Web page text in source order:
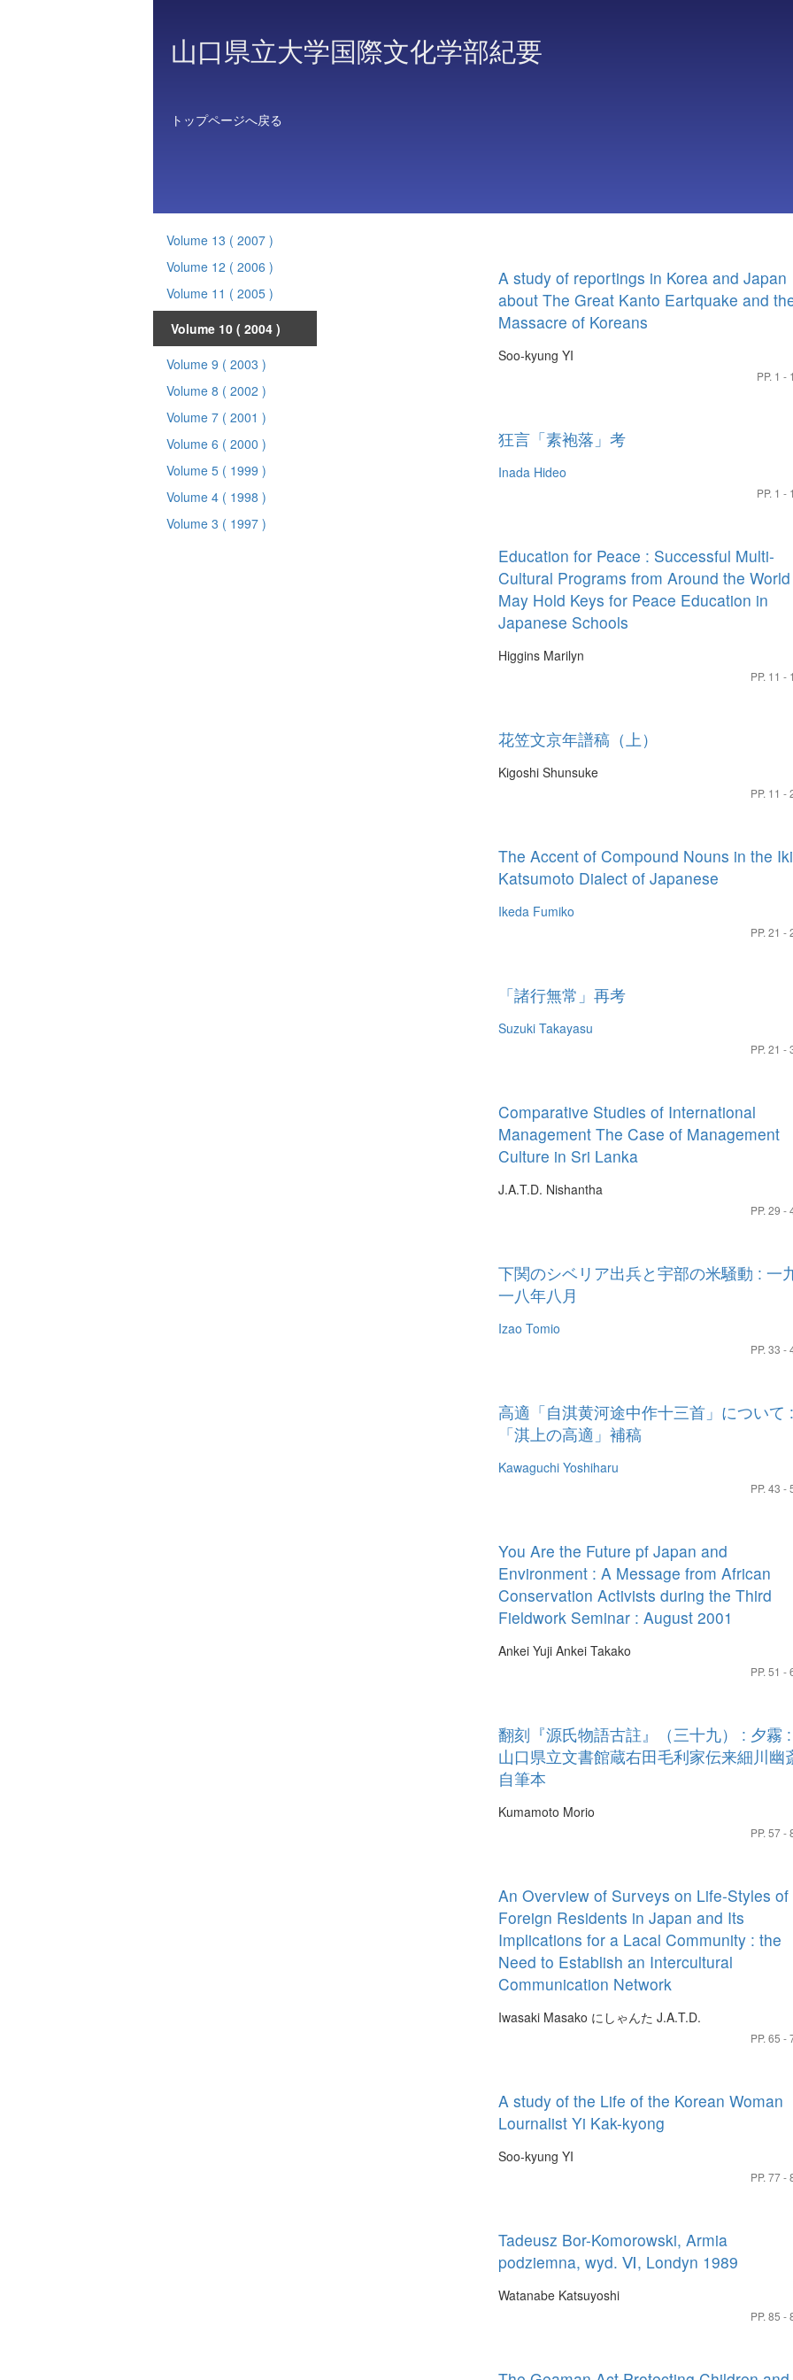
山口県立大学国際文化学部紀要
トップページへ戻る
Volume 13 ( 2007 )
Volume 12 ( 2006 )
Volume 11 ( 2005 )
Volume 10 ( 2004 )
Volume 9 ( 2003 )
Volume 8 ( 2002 )
Volume 7 ( 2001 )
Volume 6 ( 2000 )
Volume 5 ( 1999 )
Volume 4 ( 1998 )
Volume 3 ( 1997 )
A study of reportings in Korea and Japan
about The Great Kanto Eartquake and
Massacre of Koreans
Soo-kyung YI
PP. 1 -
狂言「素袍落」考
Inada Hideo
PP. 1 -
Education for Peace : Successful Multi-
Cultural Programs from Around the World
May Hold Keys for Peace Education in
Japanese Schools
Higgins Marilyn
PP. 11 -
花笠文京年譜稿（上）
Kigoshi Shunsuke
PP. 11 -
The Accent of Compound Nouns in the Iki
Katsumoto Dialect of Japanese
Ikeda Fumiko
PP. 21 -
「諸行無常」再考
Suzuki Takayasu
PP. 21 -
Comparative Studies of International
Management The Case of Management
Culture in Sri Lanka
J.A.T.D. Nishantha
PP. 29 -
下関のシベリア出兵と宇部の米騒動 : 一
一八年八月
Izao Tomio
PP. 33 -
高適「自淇黄河途中作十三首」について :
「淇上の高適」補稿
Kawaguchi Yoshiharu
PP. 43 -
You Are the Future pf Japan and
Environment : A Message from African
Conservation Activists during the Third
Fieldwork Seminar : August 2001
Ankei Yuji Ankei Takako
PP. 51 -
翻刻『源氏物語古註』（三十九） : 夕霧 :
山口県立文書館蔵右田毛利家伝来細川幽
自筆本
Kumamoto Morio
PP. 57 -
An Overview of Surveys on Life-Styles of
Foreign Residents in Japan and Its
Implications for a Lacal Community : the
Need to Establish an Intercultural
Communication Network
Iwasaki Masako にしゃんた J.A.T.D.
PP. 65 -
A study of the Life of the Korean Woman
Lournalist Yi Kak-kyong
Soo-kyung YI
PP. 77 -
Tadeusz Bor-Komorowski, Armia
podziemna, wyd. Ⅵ, Londyn 1989
Watanabe Katsuyoshi
PP. 85 -